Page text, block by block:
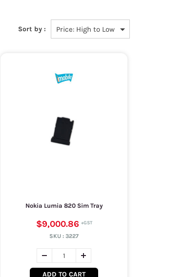
Sort by :
Nokia Lumia 820 Sim Tray
$9,000.86
SKU : 3227
ADD TO CART